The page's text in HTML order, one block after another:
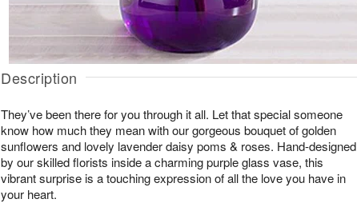
Description
They’ve been there for you through it all. Let that special someone
know how much they mean with our gorgeous bouquet of golden
sunflowers and lovely lavender daisy poms & roses. Hand-designed
by our skilled florists inside a charming purple glass vase, this
vibrant surprise is a touching expression of all the love you have in
your heart.